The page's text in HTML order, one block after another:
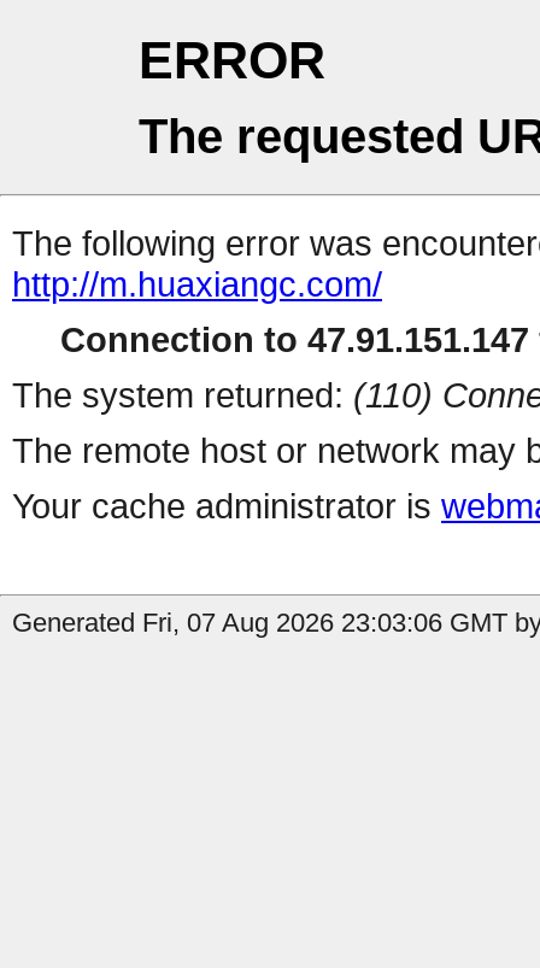
ERROR
The requested
The following error was
http://m.huaxiangc.com/
Connection to
The system returned: (110)
The remote host or network may
Your cache administrator is
Generated Fri, 07 Aug 2026 23:03:06 GMT